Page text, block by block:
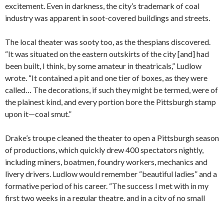
excitement. Even in darkness, the city’s trademark of coal
industry was apparent in soot-covered buildings and streets.
The local theater was sooty too, as the thespians discovered.
“It was situated on the eastern outskirts of the city [and] had
been built, I think, by some amateur in theatricals,” Ludlow
wrote. “It contained a pit and one tier of boxes, as they were
called… The decorations, if such they might be termed, were of
the plainest kind, and every portion bore the Pittsburgh stamp
upon it—coal smut.”
Drake’s troupe cleaned the theater to open a Pittsburgh season
of productions, which quickly drew 400 spectators nightly,
including miners, boatmen, foundry workers, mechanics and
livery drivers. Ludlow would remember “beautiful ladies” and a
formative period of his career. “The success I met with in my
first two weeks in a regular theatre, and in a city of no small